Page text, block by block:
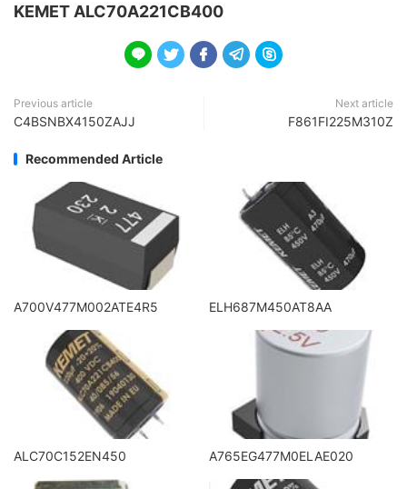
KEMET ALC70A221CB400
    
Previous article
C4BSNBX4150ZAJJ
Next article
F861FI225M310Z
Recommended Article
A700V477M002ATE4R5 ELH687M450AT8AA
ALC70C152EN450 A765EG477M0ELAE020